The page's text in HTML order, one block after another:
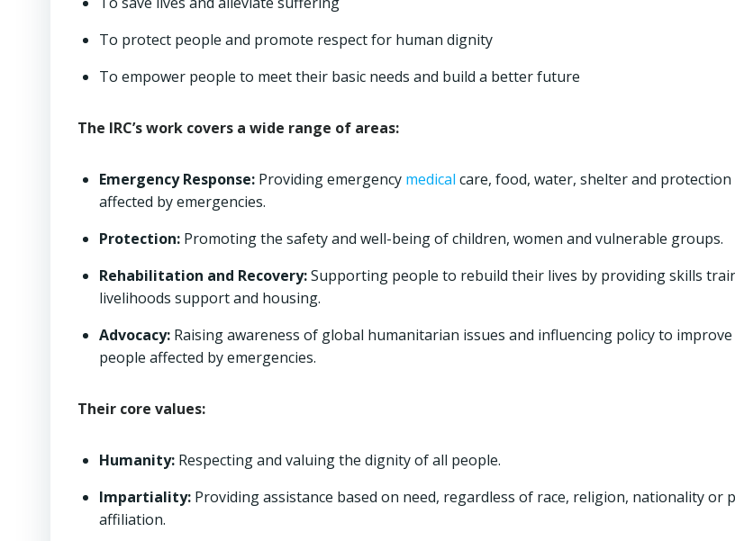
To protect people and promote respect for human dignity
To empower people to meet their basic needs and build a better future
The IRC’s work covers a wide range of areas:
Emergency Response: Providing emergency medical care, food, water, shelter and
affected by emergencies.
Protection: Promoting the safety and well-being of children, women and vulnerable groups.
Rehabilitation and Recovery:Supporting people to rebuild their lives by providing skills
livelihoods support and housing.
Advocacy: Raising awareness of global humanitarian issues and influencing policy to
people affected by emergencies.
Their core values:
Humanity: Respecting and valuing the dignity of all people.
Impartiality: Providing assistance based on need, regardless of race, religion, nationality or
affiliation.